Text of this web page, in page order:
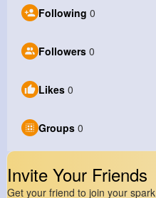
Following 0
Followers 0
Likes 0
Groups 0
Invite Your Friends
Get your friend to join your spark